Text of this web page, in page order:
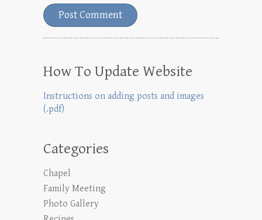
How To Update Website
Instructions on adding posts and images
(.pdf)
Categories
Chapel
Family Meeting
Photo Gallery